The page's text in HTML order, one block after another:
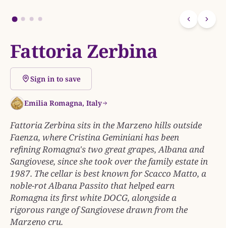
Fattoria Zerbina
Sign in to save
Emilia Romagna, Italy
Fattoria Zerbina sits in the Marzeno hills outside
Faenza, where Cristina Geminiani has been
refining Romagna's two great grapes, Albana and
Sangiovese, since she took over the family estate in
1987. The cellar is best known for Scacco Matto, a
noble-rot Albana Passito that helped earn
Romagna its first white DOCG, alongside a
rigorous range of Sangiovese drawn from the
Marzeno cru.